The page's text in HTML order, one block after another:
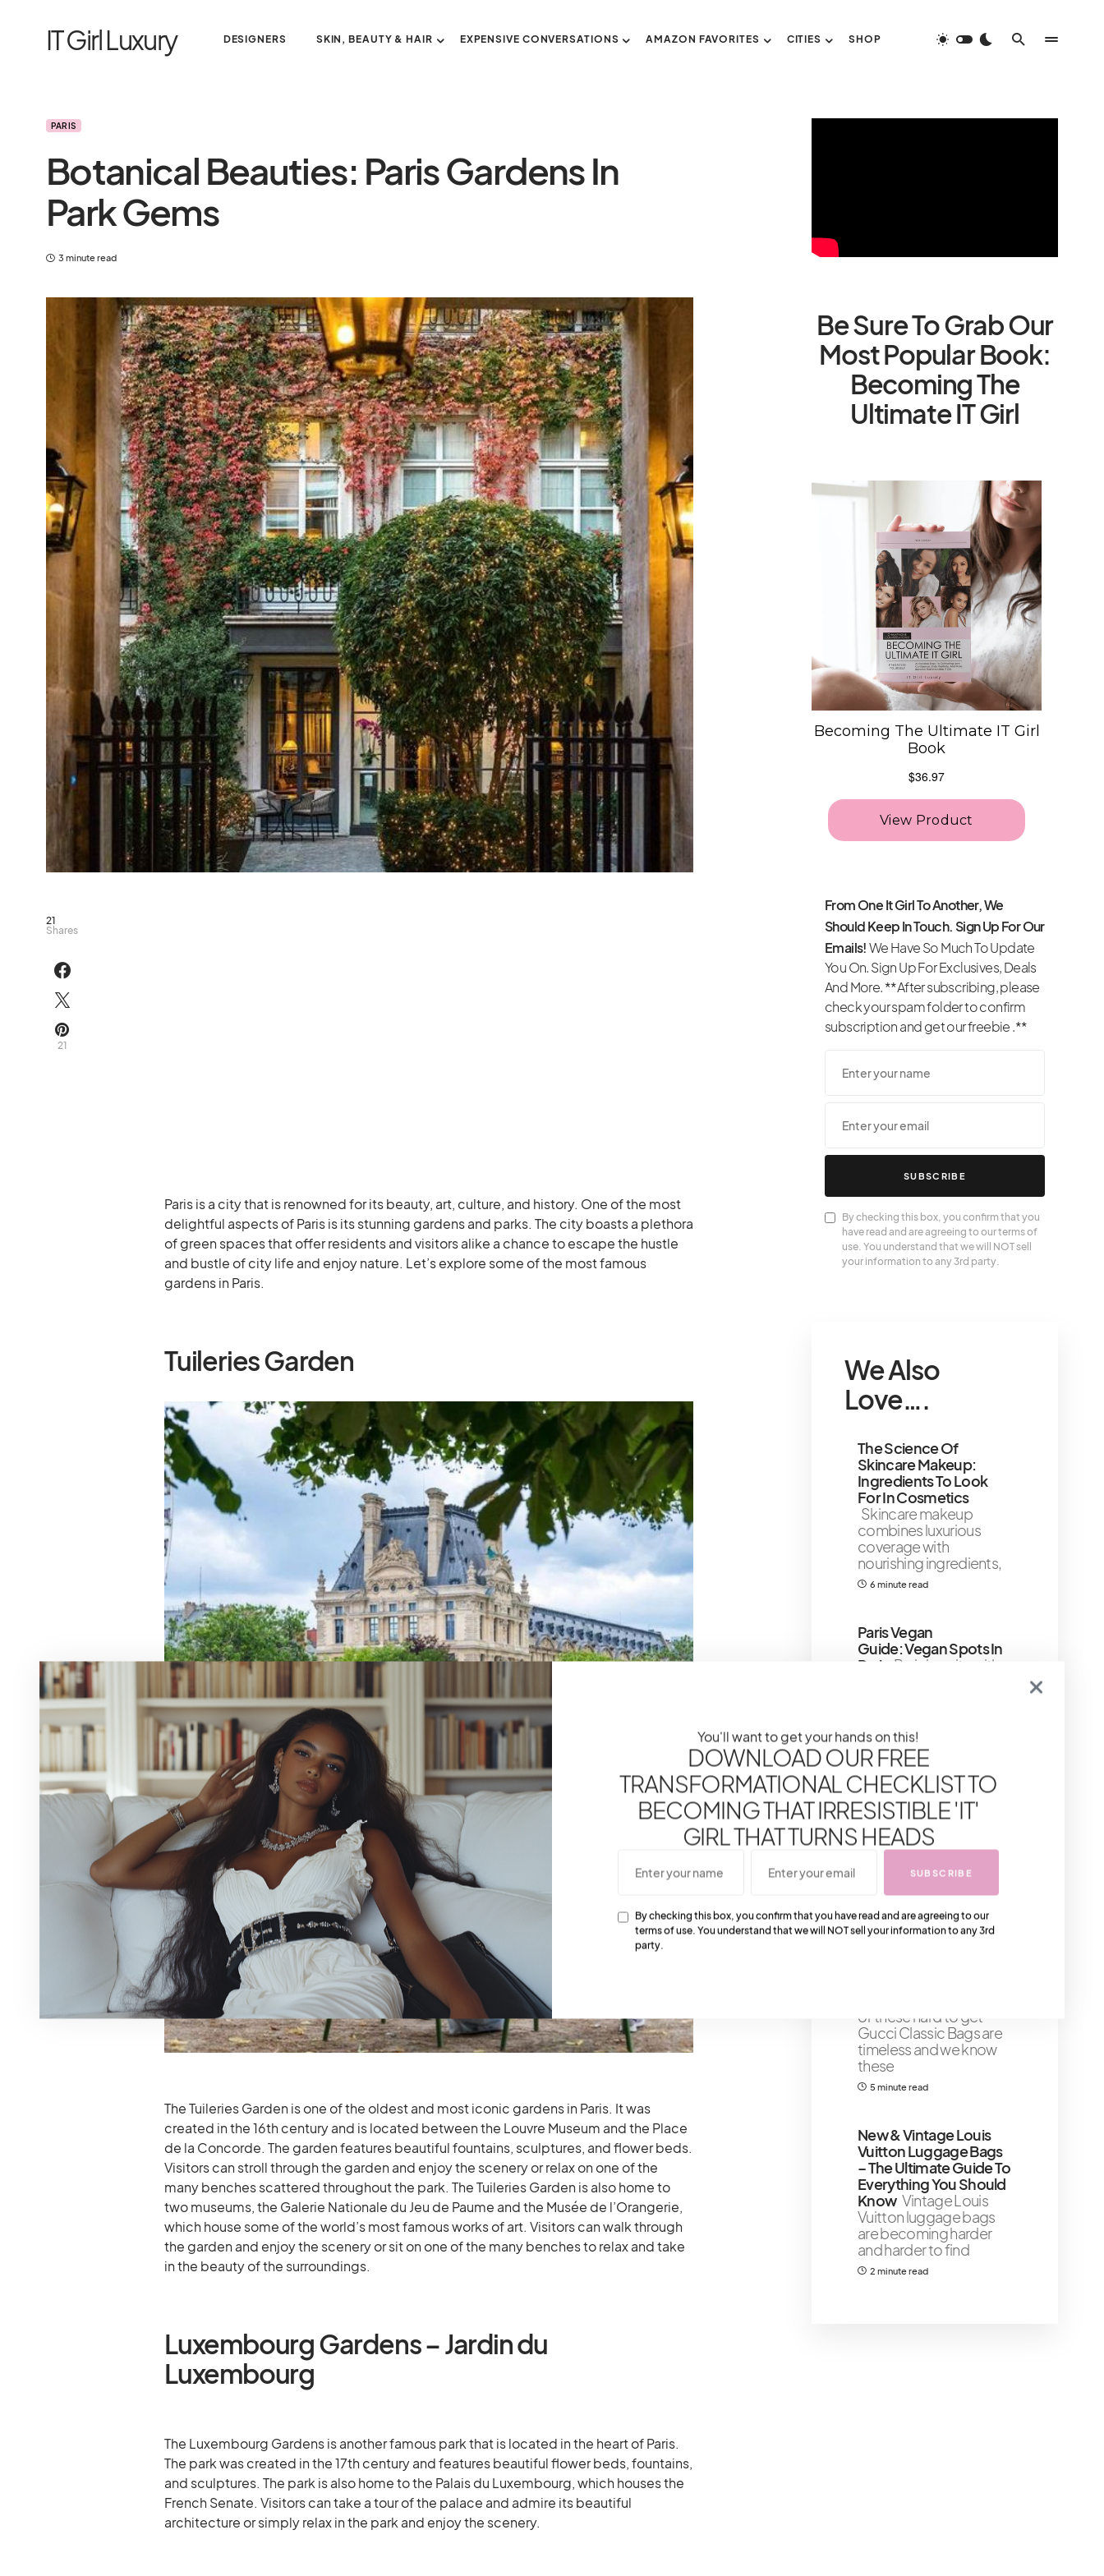
IT Girl Luxury DESIGNERS SKIN, BEAUTY & HAIR EXPENSIVE CONVERSATIONS AMAZON FAVORITES CITIES SHOP
PARIS
Botanical Beauties: Paris Gardens In
Park Gems
3 minute read
21
Shares
21
Paris is a city that is renowned for its beauty, art, culture, and history. One of the most
delightful aspects of Paris is its stunning gardens and parks. The city boasts a plethora
of green spaces that offer residents and visitors alike a chance to escape the hustle
and bustle of city life and enjoy nature. Let’s explore some of the most famous
gardens in Paris.
Tuileries Garden
The Tuileries Garden is one of the oldest and most iconic gardens in Paris. It was
created in the 16th century and is located between the Louvre Museum and the Place
de la Concorde. The garden features beautiful fountains, sculptures, and flower beds.
Visitors can stroll through the garden and enjoy the scenery or relax on one of the
many benches scattered throughout the park. The Tuileries Garden is also home to
two museums, the Galerie Nationale du Jeu de Paume and the Musée de l’Orangerie,
which house some of the world’s most famous works of art. Visitors can walk through
the garden and enjoy the scenery or sit on one of the many benches to relax and take
in the beauty of the surroundings.
Luxembourg Gardens – Jardin du
Luxembourg
The Luxembourg Gardens is another famous park that is located in the heart of Paris.
The park was created in the 17th century and features beautiful flower beds, fountains,
and sculptures. The park is also home to the Palais du Luxembourg, which houses the
French Senate. Visitors can take a tour of the palace and admire its beautiful
architecture or simply relax in the park and enjoy the scenery.
Be Sure To Grab Our
Most Popular Book:
Becoming The
Ultimate IT Girl
From One It Girl To Another, We
Should Keep In Touch. Sign Up For Our
Emails!We Have So Much To Update
You On. Sign Up For Exclusives, Deals
And More. **After subscribing, please
check your spam folder to confirm
subscription and get our freebie .**
SUBSCRIBE
By checking this box, you confirm that you
have read and are agreeing to our terms of
use. You understand that we will NOT sell
your information to any 3rd party.
We Also
Love….
The Science Of
Skincare Makeup:
Ingredients To Look
For In Cosmetics
Skincare makeup
combines luxurious
coverage with
nourishing ingredients,
6 minute read
Paris Vegan
Guide: Vegan Spots In
Paris
Paris is a city with a
Goyard Tote Price
Guide 2024 Welcome
to one of the most
anticipated segment of
our fashion dispatch—
of these hard to get
Gucci Classic Bags are
timeless and we know
these
5 minute read
New & Vintage Louis
Vuitton Luggage Bags
– The Ultimate Guide To
Everything You Should
Know Vintage Louis
Vuitton luggage bags
are becoming harder
and harder to find
2 minute read
You'll want to get your hands on this!
DOWNLOAD OUR FREE
TRANSFORMATIONAL CHECKLIST TO
BECOMING THAT IRRESISTIBLE 'IT'
GIRL THAT TURNS HEADS
SUBSCRIBE
By checking this box, you confirm that you have read and are agreeing to our
terms of use. You understand that we will NOT sell your information to any 3rd
party.